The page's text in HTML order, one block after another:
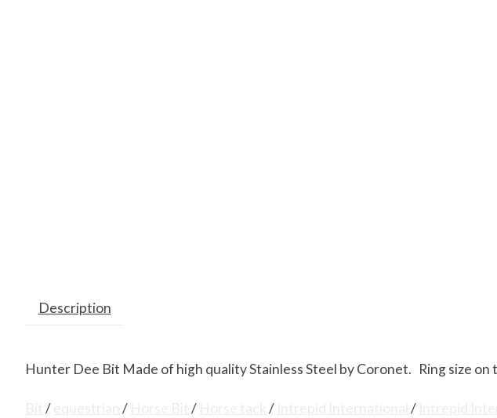
Description
Hunter Dee Bit Made of high quality Stainless Steel by Coronet. Ring size
/ / / / /